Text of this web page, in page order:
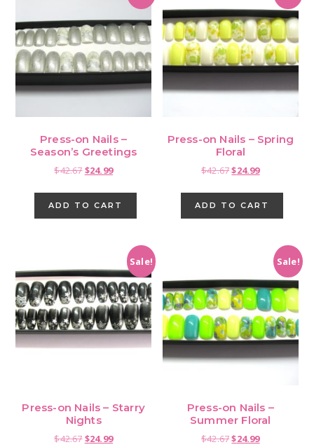
Press-on Nails –
Season’s Greetings
$42.67Original
$42.67.
$24.99Current
$24.99.
ADD TO CART
Press-on Nails – Spring
Floral
$42.67Original
$42.67.
$24.99Current
$24.99.
ADD TO CART
Sale!
Press-on Nails – Starry
Nights
$42.67Original
$24.99Current
Sale!
Press-on Nails –
Summer Floral
$42.67Original
$24.99Current